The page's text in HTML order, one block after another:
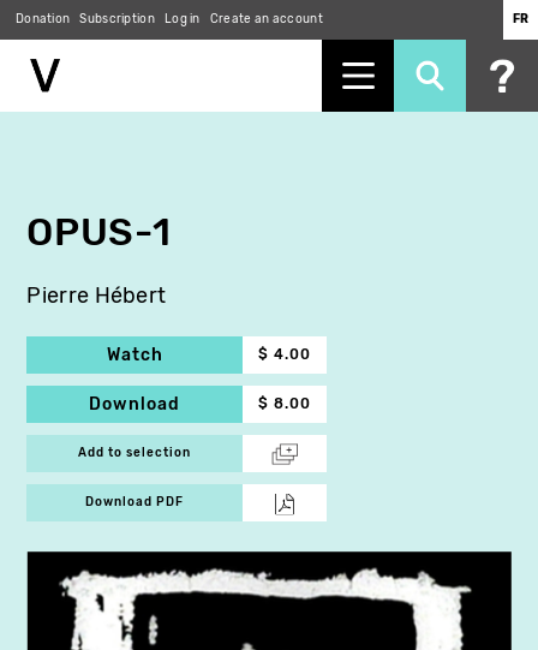
Donation Subscription Log in Create an account FR
OPUS-1
Pierre Hébert
Watch $ 4.00
Download $ 8.00
Add to selection
Download PDF